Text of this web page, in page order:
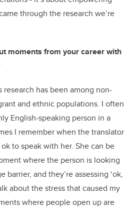
through the research we’re
moments from your career with
research has been among non-
and ethnic populations. I often
English-speaking person in a
I remember when the translator
to speak with her. She can be
where the person is looking
barrier, and they’re assessing ‘ok,
about the stress that caused my
where people open up are